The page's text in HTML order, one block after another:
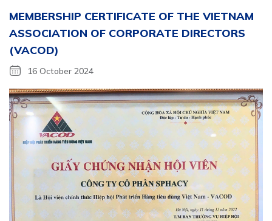
MEMBERSHIP CERTIFICATE OF THE VIETNAM
ASSOCIATION OF CORPORATE DIRECTORS
(VACOD)
16 October 2024